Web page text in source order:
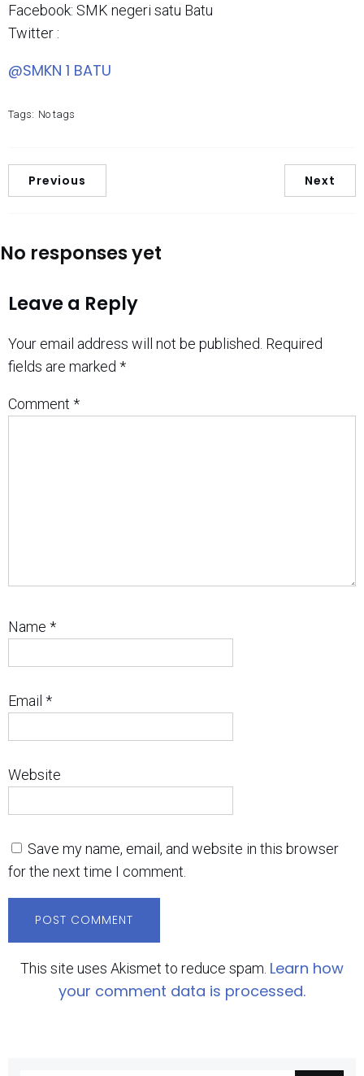
Facebook: SMK negeri satu Batu
Twitter :
@SMKN 1 BATU
Tags: No tags
Previous Next
No responses yet
Leave a Reply
Your email address will not be published. Required
fields are marked *
Comment *
Name *
Email *
Website
Save my name, email, and website in this browser
for the next time I comment.
This site uses Akismet to reduce spam. Learn how
your comment data is processed.